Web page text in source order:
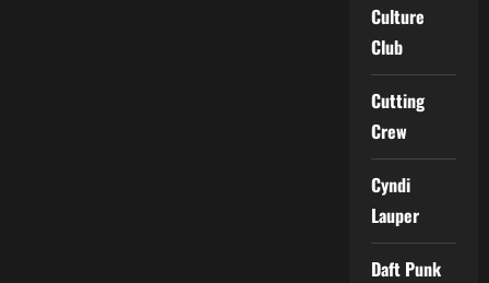
Culture
Club
Cutting
Crew
Cyndi
Lauper
Daft Punk